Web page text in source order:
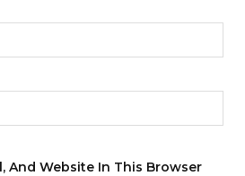
And Website In This Browser